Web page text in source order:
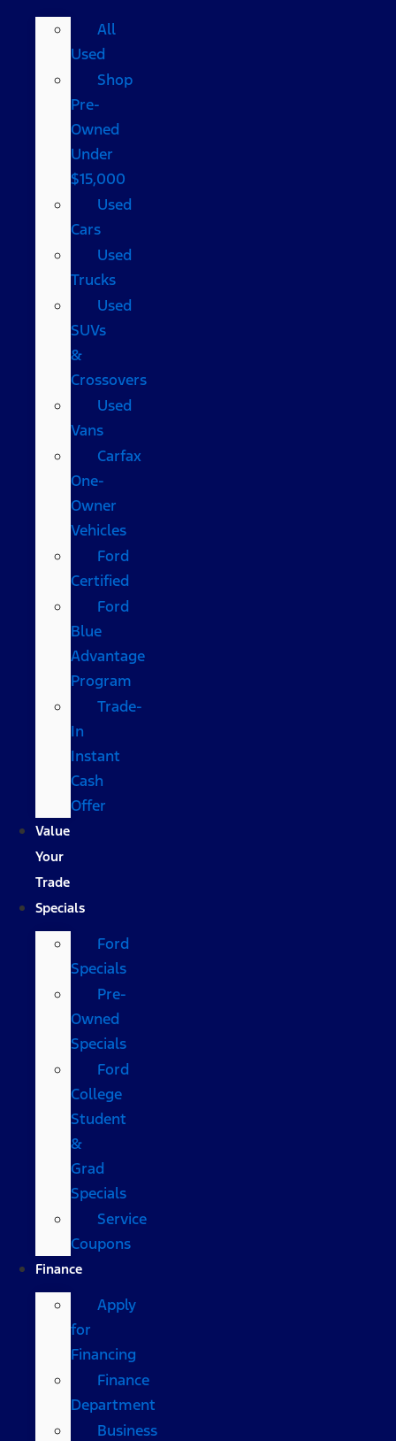
All
Used
Shop
Pre-
Owned
Under
$15,000
Used
Cars
Used
Trucks
Used
SUVs
&
Crossovers
Used
Vans
Carfax
One-
Owner
Vehicles
Ford
Certified
Ford
Blue
Advantage
Program
Trade-
In
Instant
Cash
Offer
Value
Your
Trade
Specials
Ford
Specials
Pre-
Owned
Specials
Ford
College
Student
&
Grad
Specials
Service
Coupons
Finance
Apply
for
Financing
Finance
Department
Business